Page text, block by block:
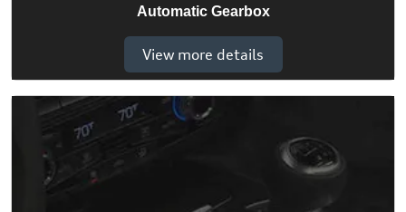
Automatic Gearbox
View more details